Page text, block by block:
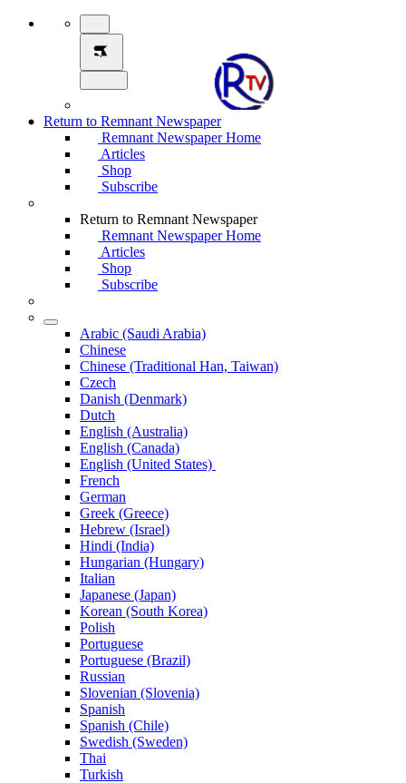
Return to Remnant Newspaper
Remnant Newspaper Home
Articles
Shop
Subscribe
Return to Remnant Newspaper
Remnant Newspaper Home
Articles
Shop
Subscribe
Arabic (Saudi Arabia)
Chinese
Chinese (Traditional Han, Taiwan)
Czech
Danish (Denmark)
Dutch
English (Australia)
English (Canada)
English (United States)
French
German
Greek (Greece)
Hebrew (Israel)
Hindi (India)
Hungarian (Hungary)
Italian
Japanese (Japan)
Korean (South Korea)
Polish
Portuguese
Portuguese (Brazil)
Russian
Slovenian (Slovenia)
Spanish
Spanish (Chile)
Swedish (Sweden)
Thai
Turkish